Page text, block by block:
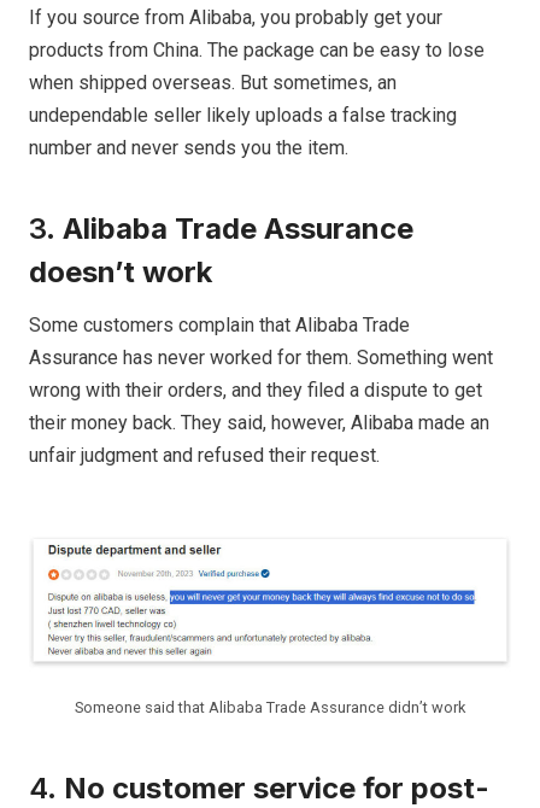
If you source from Alibaba, you probably get your
products from China. The package can be easy to lose
when shipped overseas. But sometimes, an
undependable seller likely uploads a false tracking
number and never sends you the item.
3. Alibaba Trade Assurance
doesn’t work
Some customers complain that Alibaba Trade
Assurance has never worked for them. Something went
wrong with their orders, and they filed a dispute to get
their money back. They said, however, Alibaba made an
unfair judgment and refused their request.
Someone said that Alibaba Trade Assurance didn’t work
4. No customer service for post-